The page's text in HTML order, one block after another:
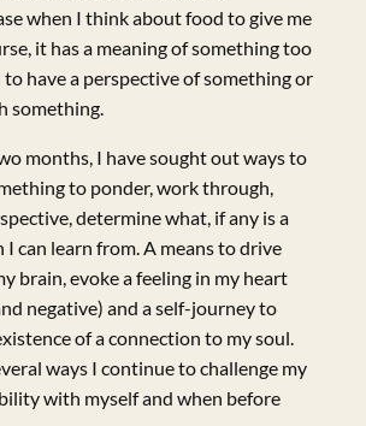
when I think about food to give me
it has a meaning of something too
have a perspective of something or
something.
months, I have sought out ways to
to ponder, work through,
determine what, if any is a
I can learn from. A means to drive
brain, evoke a feeling in my heart
negative) and a self-journey to
of a connection to my soul.
ways I continue to challenge my
with myself and when before